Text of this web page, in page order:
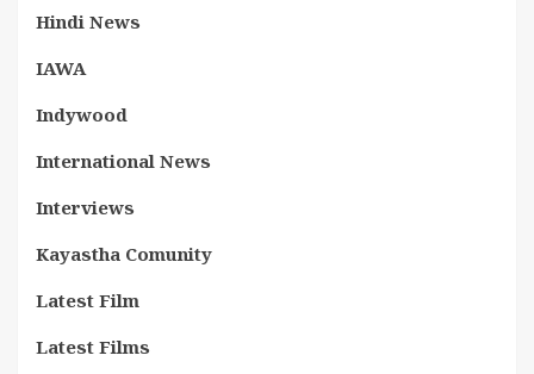
Hindi News
IAWA
Indywood
International News
Interviews
Kayastha Comunity
Latest Film
Latest Films